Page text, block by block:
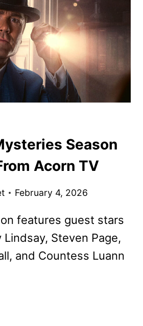
Season
Acorn TV
February 4, 2026
features guest stars
Lindsay, Steven Page,
and Countess Luann